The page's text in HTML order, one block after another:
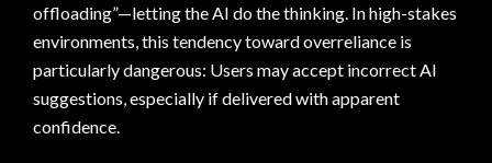
offloading”—letting the AI do the thinking. In high-stakes
environments, this tendency toward overreliance is
particularly dangerous: Users may accept incorrect AI
suggestions, especially if delivered with apparent
confidence.